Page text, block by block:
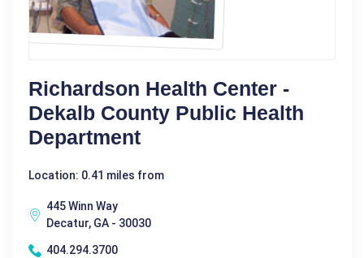
Richardson Health Center -
Dekalb County Public Health
Department
Location: 0.41 miles from
445 Winn Way
Decatur, GA - 30030
404.294.3700